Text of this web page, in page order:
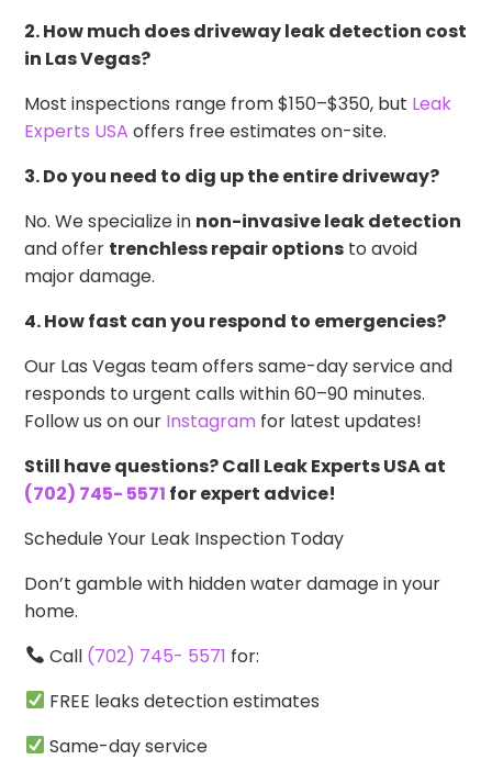
2. How much does driveway leak detection cost
in Las Vegas?
Most inspections range from $150–$350, but Leak
Experts USA offers free estimates on-site.
3. Do you need to dig up the entire driveway?
No. We specialize in non-invasive leak detection
and offer trenchless repair options to avoid
major damage.
4. How fast can you respond to emergencies?
Our Las Vegas team offers same-day service and
responds to urgent calls within 60–90 minutes.
Follow us on our Instagram for latest updates!
Still have questions? Call Leak Experts USA at
(702) 745- 5571 for expert advice!
Schedule Your Leak Inspection Today
Don’t gamble with hidden water damage in your
home.
Call (702) 745- 5571 for:
FREE leaks detection estimates
Same-day service